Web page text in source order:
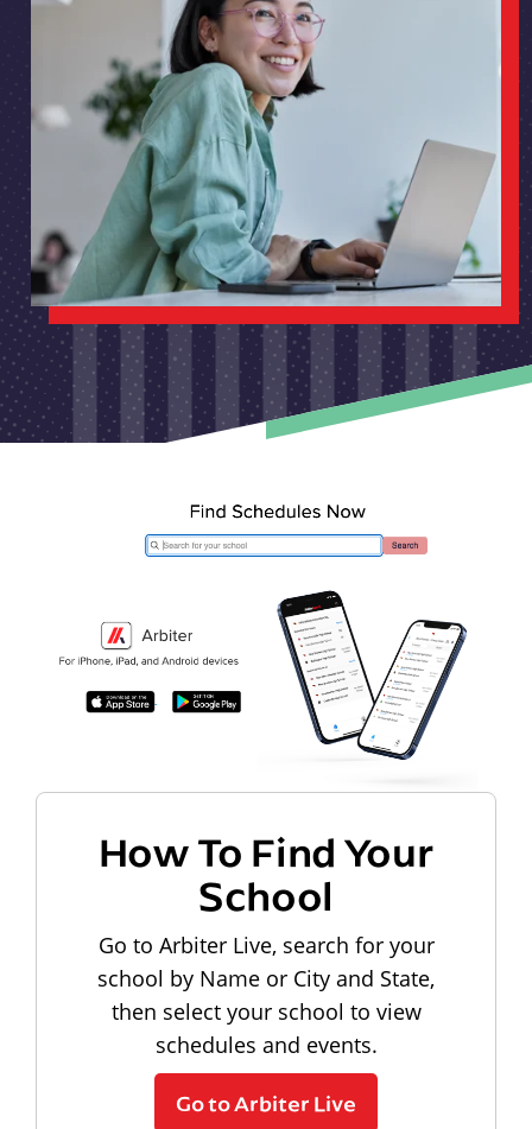
How To Find Your
School
Go to Arbiter Live, search for your
school by Name or City and State,
then select your school to view
schedules and events.
Go to Arbiter Live